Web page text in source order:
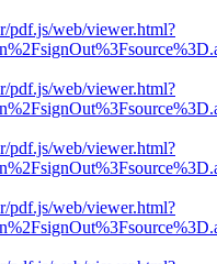
pdf.js/web/viewer.html?
pdf.js/web/viewer.html?
pdf.js/web/viewer.html?
pdf.js/web/viewer.html?